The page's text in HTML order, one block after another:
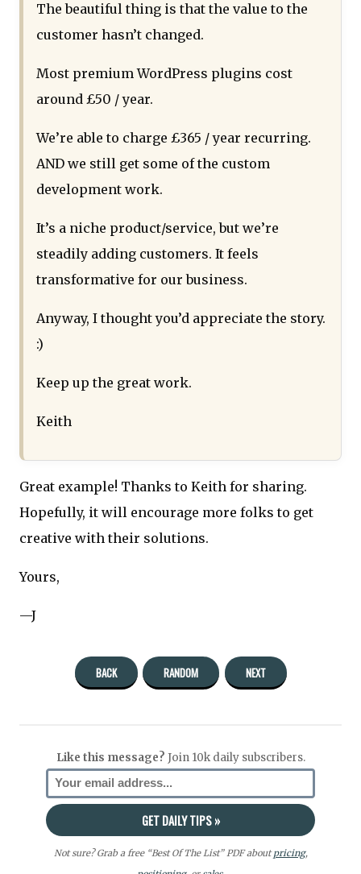
The beautiful thing is that the value to the
customer hasn’t changed.
Most premium WordPress plugins cost
around £50 / year.
We’re able to charge £365 / year recurring.
AND we still get some of the custom
development work.
It’s a niche product/service, but we’re
steadily adding customers. It feels
transformative for our business.
Anyway, I thought you’d appreciate the story.
:)
Keep up the great work.
Keith
Great example! Thanks to Keith for sharing.
Hopefully, it will encourage more folks to get
creative with their solutions.
Yours,
—J
BACK RANDOM NEXT
Like this message? Join 10k daily subscribers.
Not sure? Grab a free “Best Of The List” PDF aboutpricing,